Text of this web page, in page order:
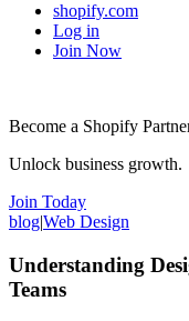
shopify.com
Log in
Join Now
Become a Shopify
Unlock business growth.
Join Today
blog|Web Design
Understanding
Teams